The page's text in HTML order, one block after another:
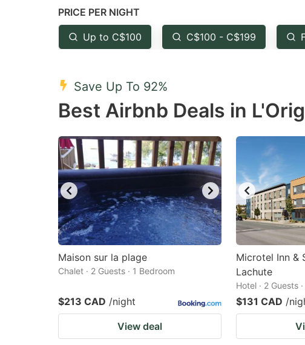
question
mark
key
get
the
shortcuts
for
dates.
key
the
keyboard
shortcuts
for
dates.
PRICE PER NIGHT
Up to C$100 C$100 - C$199
Save Up To 92%
Best Airbnb Deals in
Maison sur la plage
Chalet · 2 Guests · 1 Bedroom
$213 CAD /night
View deal
Microtel Inn &
Lachute
Hotel · 2 Guests
$131 CAD /